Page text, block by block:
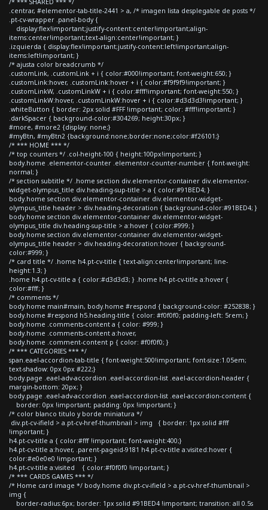
.centrar, #elementor-tab-title-2441 > a, /* imagen lista desplegable de posts */
.pt-cv-wrapper .panel-body {
display:flex!important;justify-content:center!important;align-
items:center!important;text-align:center!important; }
.izquierda { display:flex!important;justify-content:left!important;align-
items:left!important; }
/* ajusta color breadcrumb */
.customLink, .customLink + i { color:#000!important; font-weight:650; }
.customLink:hover, .customLink:hover + i { color:#f9f9f9!important; }
.customLinkW, .customLinkW + i { color:#fff!important; font-weight:550; }
.customLinkW:hover, .customLinkW:hover + i { color:#d3d3d3!important; }
.whiteButton { border: 2px solid #FFF !important; color: #fff!important; }
.darkSpacer { background-color:#304269; height:30px; }
#more, #more2 {display: none;}
#myBtn, #myBtn2 {background:none;border:none;color:#f26101;}
/* *** HOME *** */
/* top counters */ .col-height-100 { height:100px!important; }
body.home .elementor-counter .elementor-counter-number { font-weight:
normal; }
/* section subtitle */ .home section div.elementor-container div.elementor-
widget-olympus_title div.heading-sup-title > a { color:#91BED4; }
body.home section div.elementor-container div.elementor-widget-
olympus_title header > div.heading-decoration { background-color:#91BED4; }
body.home section div.elementor-container div.elementor-widget-
olympus_title div.heading-sup-title > a:hover { color:#999; }
body.home section div.elementor-container div.elementor-widget-
olympus_title header > div.heading-decoration:hover { background-
color:#999; }
/* card title */ .home h4.pt-cv-title { text-align:center!important; line-
height:1.3; }
.home h4.pt-cv-title a { color:#d3d3d3; } .home h4.pt-cv-title a:hover {
color:#fff; }
/* comments */
body.home main#main, body.home #respond { background-color: #252838; }
body.home #respond h5.heading-title { color: #f0f0f0; padding-left: 5rem; }
body.home .comments-content a { color: #999; }
body.home .comments-content a:hover,
body.home .comment-content p { color: #f0f0f0; }
/* *** CATEGORIES *** */
span.eael-accordion-tab-title { font-weight:500!important; font-size:1.05em;
text-shadow: 0px 0px #222;}
body.page .eael-adv-accordion .eael-accordion-list .eael-accordion-header {
margin-bottom: 20px; }
body.page .eael-adv-accordion .eael-accordion-list .eael-accordion-content {
border: 0px !important; padding: 0px !important; }
/* color blanco titulo y borde miniatura */
div.pt-cv-ifield > a.pt-cv-href-thumbnail > img { border: 1px solid #fff
!important; }
h4.pt-cv-title a { color:#fff !important; font-weight:400;}
h4.pt-cv-title a:hover, .parent-pageid-9181 h4.pt-cv-title a:visited:hover {
color:#e0e0e0 !important; }
h4.pt-cv-title a:visited { color:#f0f0f0 !important; }
/* *** CARDS GAMES *** */
/* Home card image */ body.home div.pt-cv-ifield > a.pt-cv-href-thumbnail >
img {
border-radius:6px; border: 1px solid #91BED4 !important; transition: all 0.5s